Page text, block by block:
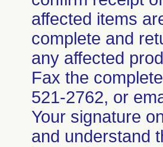
affected items
complete and
any affected
Fax the
521-2762, or
Your signature
and understand